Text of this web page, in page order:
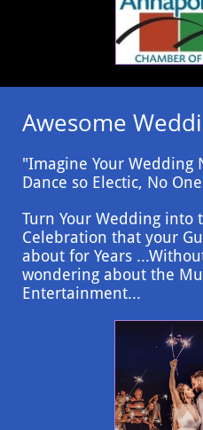
Awesome
"Imagine Your Wedding
Dance so Electic, No
Turn Your Wedding into
Celebration that your
about for Years
wondering about the
Entertainment...